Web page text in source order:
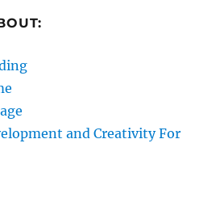
and Creativity For